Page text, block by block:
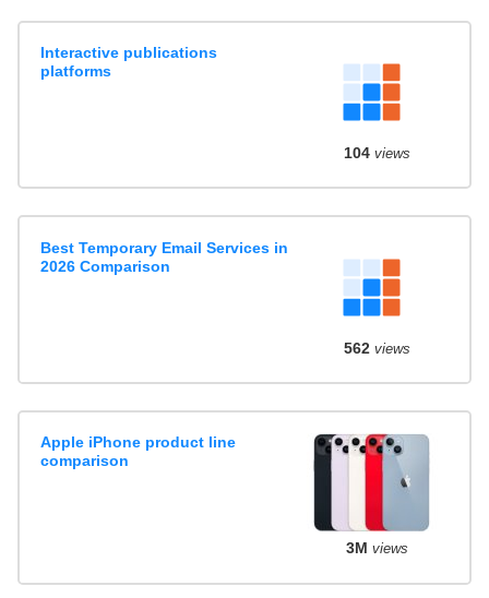
Interactive publications
platforms
104views
Best Temporary Email Services in
2026 Comparison
562views
Apple iPhone product line
comparison
3M views